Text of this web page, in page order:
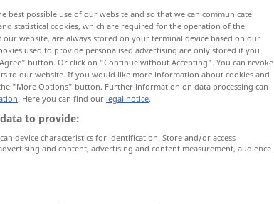
unbedacht unüberlegt
best possible use of our website and so that we can communicate
statistical cookies, which are required for the operation of the
website, are always stored on your terminal device based on our
used to provide personalised advertising are only stored if you
button. Or click on "Continue without Accepting". You can revoke
to our website. If you would like more information about cookies and
"More Options" button. Further information on data processing can
. Here you can find our legal notice.
to provide:
device characteristics for identification. Store and/or access
and content, advertising and content measurement, audience